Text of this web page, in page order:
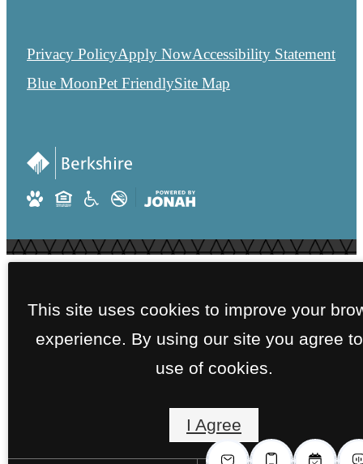
Privacy PolicyApply NowAccessibility Statement
Blue MoonPet FriendlySite Map
This site uses cookies to improve your
experience. By using our site you agree
use of cookies.
I Agree